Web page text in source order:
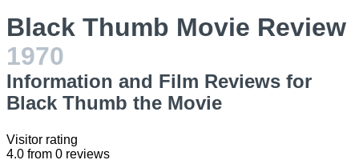
Black Thumb Movie Review
1970
Information and Film Reviews for
Black Thumb the Movie
Visitor rating
4.0 from 0 reviews